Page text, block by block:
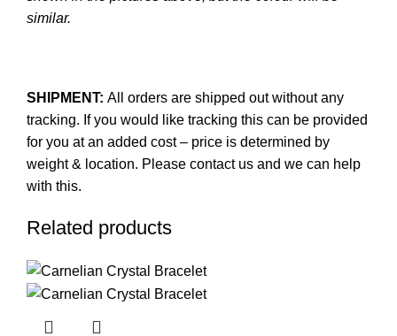
similar.
SHIPMENT: All orders are shipped out without any
tracking. If you would like tracking this can be provided
for you at an added cost – price is determined by
weight & location. Please contact us and we can help
with this.
Related products